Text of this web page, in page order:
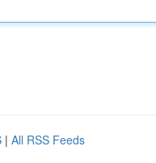
| All RSS Feeds